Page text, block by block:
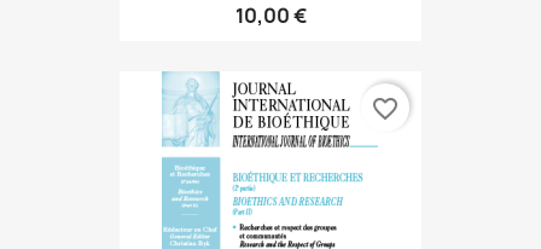
10,00 €
favorite_border